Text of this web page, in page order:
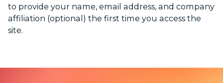
to provide your name, email address, and company
affiliation (optional) the first time you access the
site.